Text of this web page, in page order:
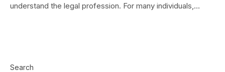
understand the legal profession. For many individuals,…
Search